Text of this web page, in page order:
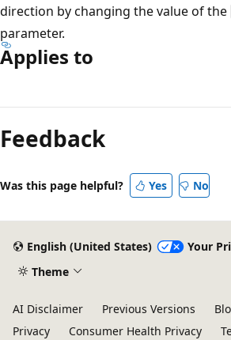
direction by changing the value of the
parameter.
Applies to
mode
disabled
Feedback
Was this page helpful? Yes No
English (United States)
Your
Theme
AI Disclaimer Previous Versions
Privacy
Consumer Health Privacy